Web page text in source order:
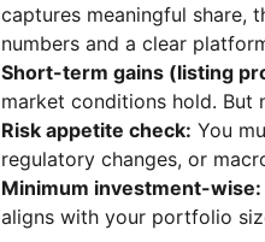
captures meaningful share,
numbers and a clear
Short-term gains (listing
market conditions hold. But
Risk appetite check: You
regulatory changes, or
Minimum investment-wise:
aligns with your portfolio